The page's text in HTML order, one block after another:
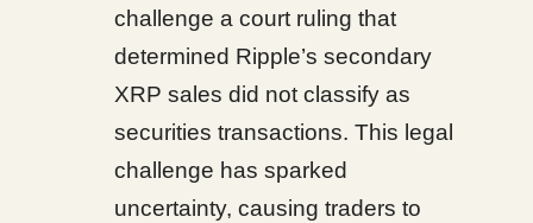
challenge a court ruling that
determined Ripple’s secondary
XRP sales did not classify as
securities transactions. This legal
challenge has sparked
uncertainty, causing traders to